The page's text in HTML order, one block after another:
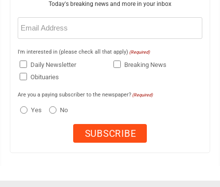
Today's breaking news and more in your inbox
Email
(Required)
I'm interested in (please check all that apply) (Required)
Daily Newsletter
Breaking News
Obituaries
Are you a paying subscriber to the newspaper? (Required)
Yes No